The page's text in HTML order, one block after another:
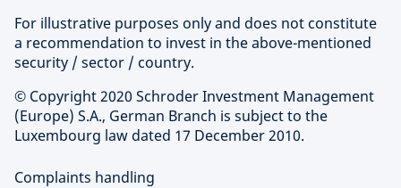
For illustrative purposes only and does not constitute
a recommendation to invest in the above-mentioned
security / sector / country.
© Copyright 2020 Schroder Investment Management
(Europe) S.A., German Branch is subject to the
Luxembourg law dated 17 December 2010.
Complaints handling